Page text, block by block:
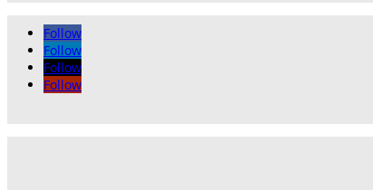
Follow
Follow
Follow
Follow